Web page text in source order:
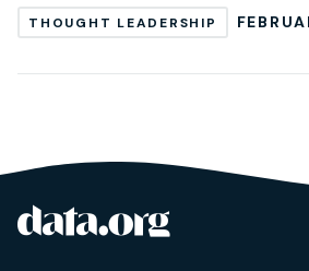
THOUGHT LEADERSHIP
Site footer